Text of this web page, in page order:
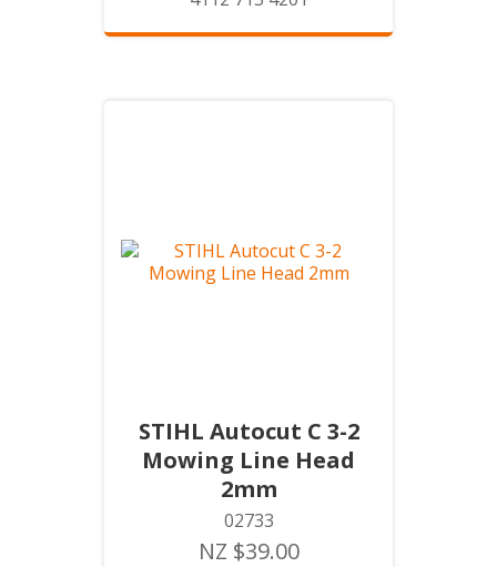
STIHL Autocut C 3-2
Mowing Line Head
2mm
02733
NZ $39.00